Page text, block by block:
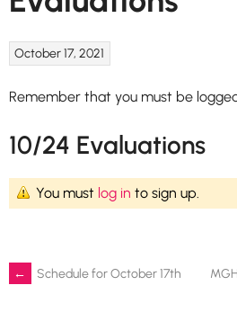
October 17, 2021
Remember that you must be
10/24 Evaluations
You must log in to sign up.
Post
← Schedule for October 17th